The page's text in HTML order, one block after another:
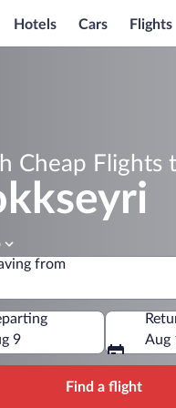
Hotels Cars Flights
Cheap Flights
from
9
Aug
Find a flight